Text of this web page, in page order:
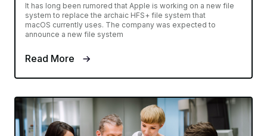
It has long been rumored that Apple is working on a new file
system to replace the archaic HFS+ file system that
macOS currently uses. The company was expected to
announce a new file system
Read More